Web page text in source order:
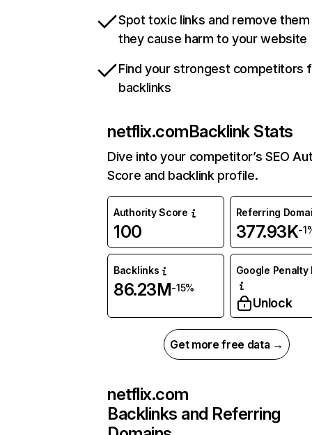
Spot toxic links and remove
they cause harm to your website
Find your strongest competitors
backlinks
netflix.comBacklink Stats
Dive into your competitor’s SEO
Score and backlink profile.
Authority Score
100
Referring
377.93K-
Backlinks
86.23M-15%
Google Penalty
Unlock
Get more free data →
netflix.com
Backlinks and Referring